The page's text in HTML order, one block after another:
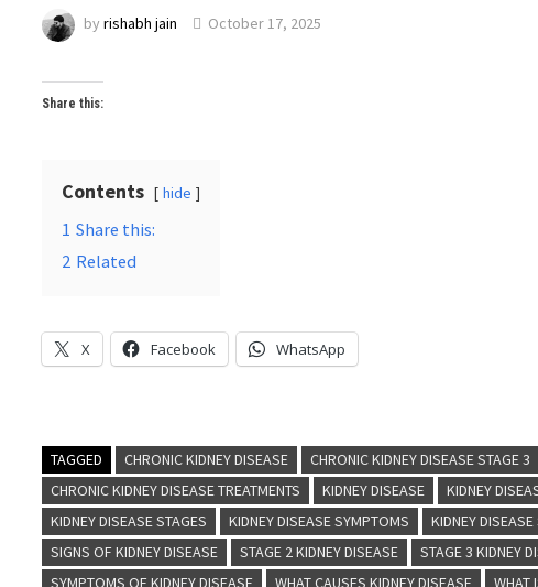
byrishabh jain October 17, 2025
Share this:
Contents hide
1 Share this:
2 Related
X Facebook WhatsApp
TAGGED CHRONIC KIDNEY DISEASE CHRONIC KIDNEY DISEASE STAGE 3
CHRONIC KIDNEY DISEASE TREATMENTS
KIDNEY DISEASE KIDNEY
KIDNEY DISEASE STAGES
KIDNEY DISEASE SYMPTOMS KIDNEY
SIGNS OF KIDNEY DISEASE
STAGE 2 KIDNEY DISEASE STAGE 3 KIDNEY
SYMPTOMS OF KIDNEY DISEASE
WHAT CAUSES KIDNEY DISEASE WHAT